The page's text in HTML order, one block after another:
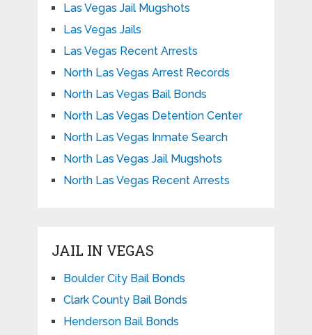
Las Vegas Jail Mugshots
Las Vegas Jails
Las Vegas Recent Arrests
North Las Vegas Arrest Records
North Las Vegas Bail Bonds
North Las Vegas Detention Center
North Las Vegas Inmate Search
North Las Vegas Jail Mugshots
North Las Vegas Recent Arrests
JAIL IN VEGAS
Boulder City Bail Bonds
Clark County Bail Bonds
Henderson Bail Bonds